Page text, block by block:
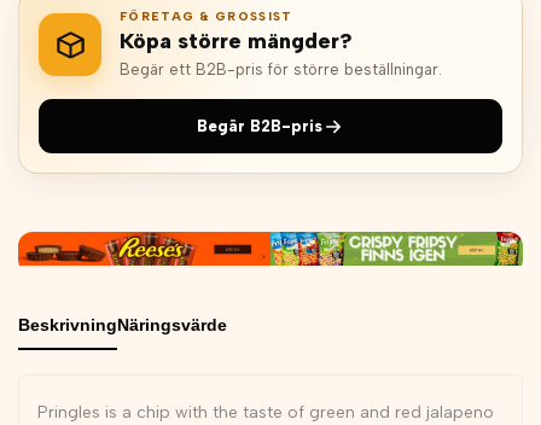
FÖRETAG & GROSSIST
Köpa större mängder?
Begär ett B2B-pris för större beställningar.
Begär B2B-pris
BeskrivningNäringsvärde
Pringles is a chip with the taste of green and red jalapeno